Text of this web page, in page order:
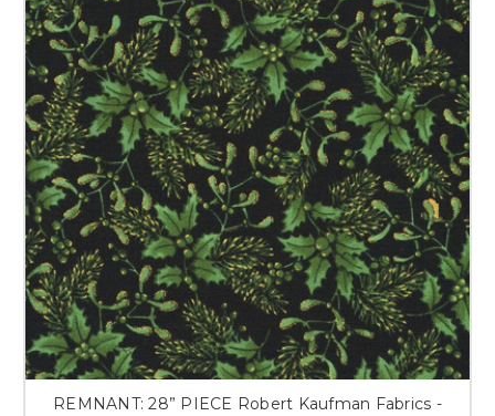
REMNANT: 28” PIECE Robert Kaufman Fabrics -